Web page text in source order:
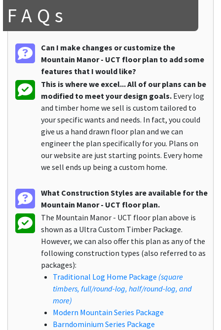
FAQs
Can I make changes or customize the
Mountain Manor - UCT floor plan to add some
features that I would like?
This is where we excel... All of our plans can be
modified to meet your design goals. Every log
and timber home we sell is custom tailored to
your specific wants and needs. In fact, you could
give us a hand drawn floor plan and we can
engineer the plan specifically for you. Plans on
our website are just starting points. Every home
we sell ends up being a custom home.
What Construction Styles are available for the
Mountain Manor - UCT floor plan.
The Mountain Manor - UCT floor plan above is
shown as a Ultra Custom Timber Package.
However, we can also offer this plan as any of the
following construction types (also referred to as
packages):
Traditional Log Home Package (square
timbers, full/round-log, half/round-log, and
more)
Modern Mountain Series Package
Barndominium Series Package